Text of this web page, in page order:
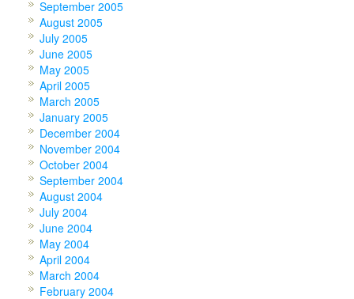
September 2005
August 2005
July 2005
June 2005
May 2005
April 2005
March 2005
January 2005
December 2004
November 2004
October 2004
September 2004
August 2004
July 2004
June 2004
May 2004
April 2004
March 2004
February 2004